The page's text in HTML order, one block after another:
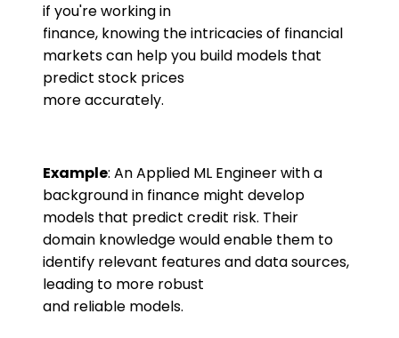
if you're working in
finance, knowing the intricacies of financial
markets can help you build models that
predict stock prices
more accurately.
Example: An Applied ML Engineer with a
background in finance might develop
models that predict credit risk. Their
domain knowledge would enable them to
identify relevant features and data sources,
leading to more robust
and reliable models.